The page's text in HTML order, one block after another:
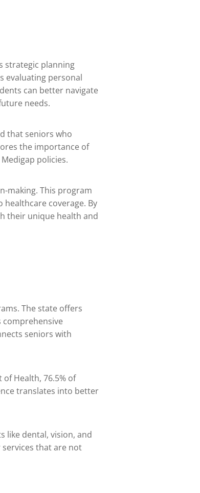
strategic planning
evaluating personal
can better navigate
needs.
that seniors who
the importance of
policies.
making. This program
coverage. By
their unique health and
The state offers
comprehensive
seniors with
Health, 76.5% of
translates into better
like dental, vision, and
services that are not